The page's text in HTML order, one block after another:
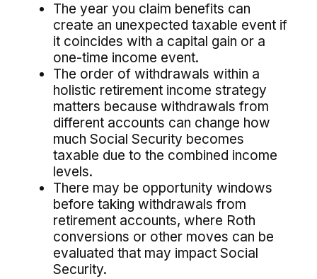
The year you claim benefits can
create an unexpected taxable event if
it coincides with a capital gain or a
one-time income event.
The order of withdrawals within a
holistic retirement income strategy
matters because withdrawals from
different accounts can change how
much Social Security becomes
taxable due to the combined income
levels.
There may be opportunity windows
before taking withdrawals from
retirement accounts, where Roth
conversions or other moves can be
evaluated that may impact Social
Security.